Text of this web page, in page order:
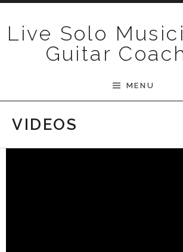
Live Solo
Guitar
MENU
VIDEOS